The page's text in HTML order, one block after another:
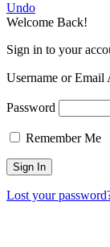
Undo
Welcome Back!
Sign in to your
Username or Email
Password
Remember Me
Lost your